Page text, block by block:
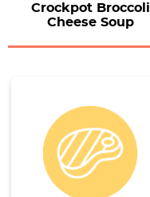
Crockpot Broccoli
Cheese Soup